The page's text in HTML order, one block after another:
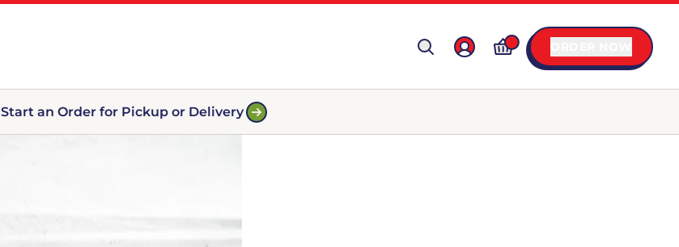
Start an Order for Pickup or Delivery